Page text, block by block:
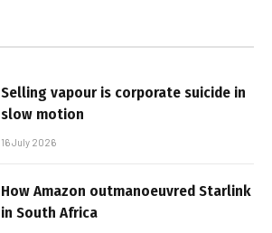
Selling vapour is corporate suicide in
slow motion
16 July 2026
How Amazon outmanoeuvred Starlink
in South Africa